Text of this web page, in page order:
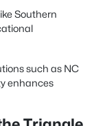
Southern
such as NC
enhances